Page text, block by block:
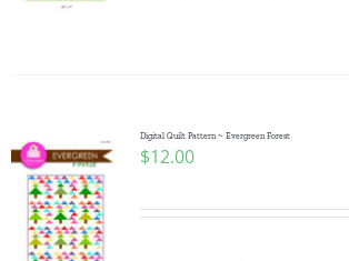
Digital Quilt Pattern ~ Evergreen Forest
$12.00